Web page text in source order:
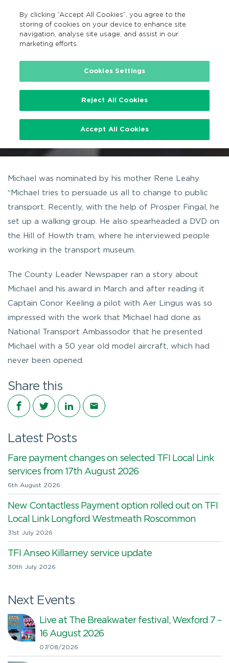
Search
EN
Home News Michael Leahy
Michael Leahy
9TH OCTOBER 2015
Michael was nominated by his mother Rene Leahy
“Michael tries to persuade us all to change to public
transport. Recently, with the help of Prosper Fingal, he
set up a walking group. He also spearheaded a DVD on
the Hill of Howth tram, where he interviewed people
working in the transport museum.
The County Leader Newspaper ran a story about
Michael and his award in March and after reading it
Captain Conor Keeling a pilot with Aer Lingus was so
impressed with the work that Michael had done as
National Transport Ambassodor that he presented
Michael with a 50 year old model aircraft, which had
never been opened.
Share this
Share on Facebook
Share on Twitter
Share on LinkedIn
Share via email
Latest Posts
Fare payment changes on selected TFI Local Link
services from 17th August 2026
6th August 2026
New Contactless Payment option rolled out on TFI
Local Link Longford Westmeath Roscommon
31st July 2026
TFI Anseo Killarney service update
30th July 2026
Next Events
Live at The Breakwater festival, Wexford 7 –
16 August 2026
07/08/2026
By clicking “Accept All Cookies”, you agree to the
storing of cookies on your device to enhance site
navigation, analyse site usage, and assist in our
marketing efforts.
Cookies Settings
Reject All Cookies
Accept All Cookies